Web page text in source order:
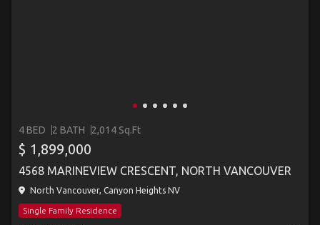
4 BED 2 BATH 2,014 Sq.Ft
$ 1,899,000
4568 MARINEVIEW CRESCENT, NORTH VANCOUVER
North Vancouver, Canyon Heights NV
Single Family Residence